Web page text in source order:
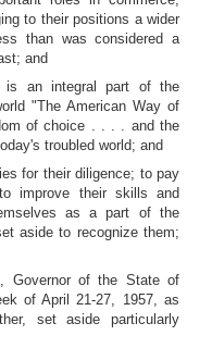
to their positions a wider
than was considered a
and
is an integral part of the
"The American Way of
of choice . . . . and the
troubled world; and
for their diligence; to pay
improve their skills and
as a part of the
aside to recognize them;
Governor of the State of
of April 21-27, 1957, as
set aside particularly